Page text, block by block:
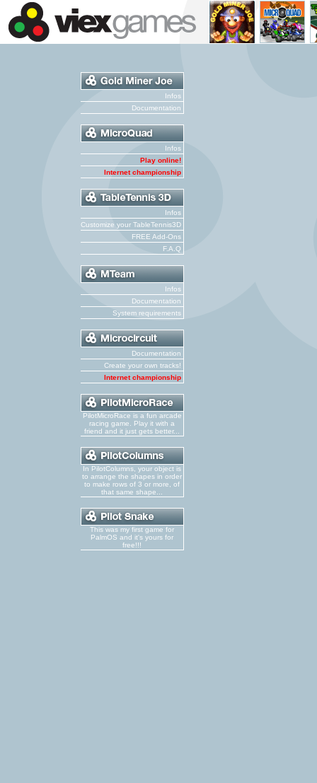
Infos
Documentation
Infos
Play online!
Internet championship
Infos
Customize your TableTennis3D
FREE Add-Ons
F.A.Q
Infos
Documentation
System requirements
Documentation
Create your own tracks!
Internet championship
PilotMicroRace is a fun arcade
racing game. Play it with a
friend and it just gets better...
In PilotColumns, your object is
to arrange the shapes in order
to make rows of 3 or more, of
that same shape...
This was my first game for
PalmOS and it's yours for
free!!!